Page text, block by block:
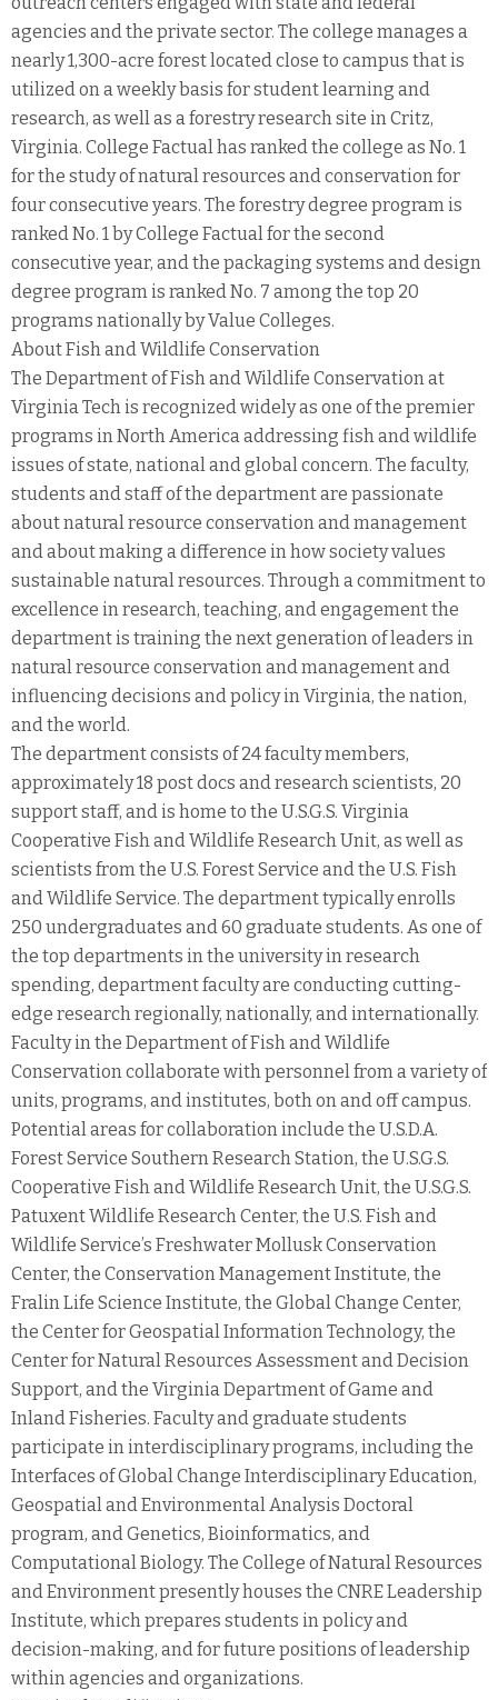
agencies and the private sector. The college manages a
nearly 1,300-acre forest located close to campus that is
utilized on a weekly basis for student learning and
research, as well as a forestry research site in Critz,
Virginia. College Factual has ranked the college as No. 1
for the study of natural resources and conservation for
four consecutive years. The forestry degree program is
ranked No. 1 by College Factual for the second
consecutive year, and the packaging systems and design
degree program is ranked No. 7 among the top 20
programs nationally by Value Colleges.
About Fish and Wildlife Conservation
The Department of Fish and Wildlife Conservation at
Virginia Tech is recognized widely as one of the premier
programs in North America addressing fish and wildlife
issues of state, national and global concern. The faculty,
students and staff of the department are passionate
about natural resource conservation and management
and about making a difference in how society values
sustainable natural resources. Through a commitment to
excellence in research, teaching, and engagement the
department is training the next generation of leaders in
natural resource conservation and management and
influencing decisions and policy in Virginia, the nation,
and the world.
The department consists of 24 faculty members,
approximately 18 post docs and research scientists, 20
support staff, and is home to the U.S.G.S. Virginia
Cooperative Fish and Wildlife Research Unit, as well as
scientists from the U.S. Forest Service and the U.S. Fish
and Wildlife Service. The department typically enrolls
250 undergraduates and 60 graduate students. As one of
the top departments in the university in research
spending, department faculty are conducting cutting-
edge research regionally, nationally, and internationally.
Faculty in the Department of Fish and Wildlife
Conservation collaborate with personnel from a variety of
units, programs, and institutes, both on and off campus.
Potential areas for collaboration include the U.S.D.A.
Forest Service Southern Research Station, the U.S.G.S.
Cooperative Fish and Wildlife Research Unit, the U.S.G.S.
Patuxent Wildlife Research Center, the U.S. Fish and
Wildlife Service’s Freshwater Mollusk Conservation
Center, the Conservation Management Institute, the
Fralin Life Science Institute, the Global Change Center,
the Center for Geospatial Information Technology, the
Center for Natural Resources Assessment and Decision
Support, and the Virginia Department of Game and
Inland Fisheries. Faculty and graduate students
participate in interdisciplinary programs, including the
Interfaces of Global Change Interdisciplinary Education,
Geospatial and Environmental Analysis Doctoral
program, and Genetics, Bioinformatics, and
Computational Biology. The College of Natural Resources
and Environment presently houses the CNRE Leadership
Institute, which prepares students in policy and
decision-making, and for future positions of leadership
within agencies and organizations.